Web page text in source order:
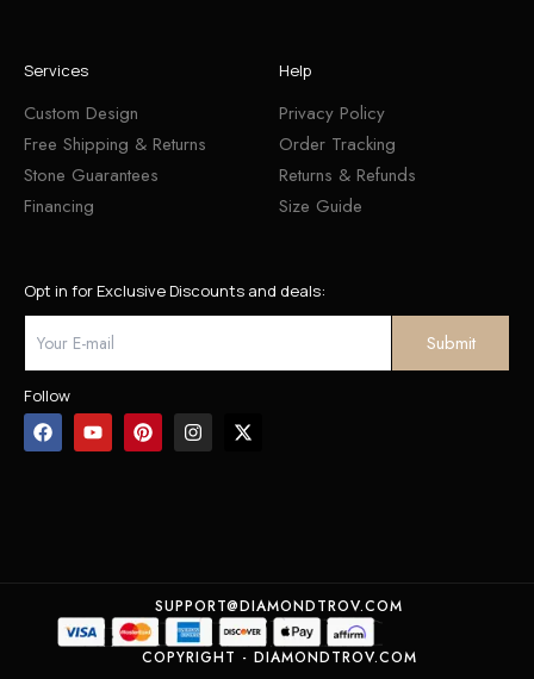
Services
Custom Design
Free Shipping & Returns
Stone Guarantees
Financing
Help
Privacy Policy
Order Tracking
Returns & Refunds
Size Guide
Opt in for Exclusive Discounts and deals:
Follow
SUPPORT@DIAMONDTROV.COM
COPYRIGHT - DIAMONDTROV.COM